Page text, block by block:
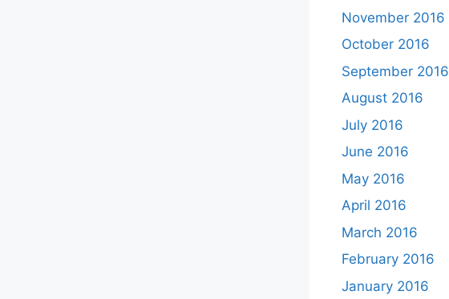
November 2016
October 2016
September 2016
August 2016
July 2016
June 2016
May 2016
April 2016
March 2016
February 2016
January 2016